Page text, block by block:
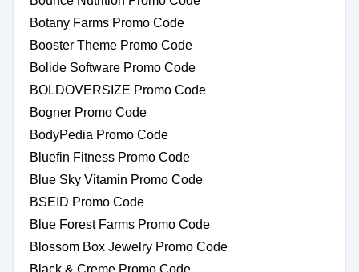
Botany Farms Promo Code
Booster Theme Promo Code
Bolide Software Promo Code
BOLDOVERSIZE Promo Code
Bogner Promo Code
BodyPedia Promo Code
Bluefin Fitness Promo Code
Blue Sky Vitamin Promo Code
BSEID Promo Code
Blue Forest Farms Promo Code
Blossom Box Jewelry Promo Code
Black & Creme Promo Code